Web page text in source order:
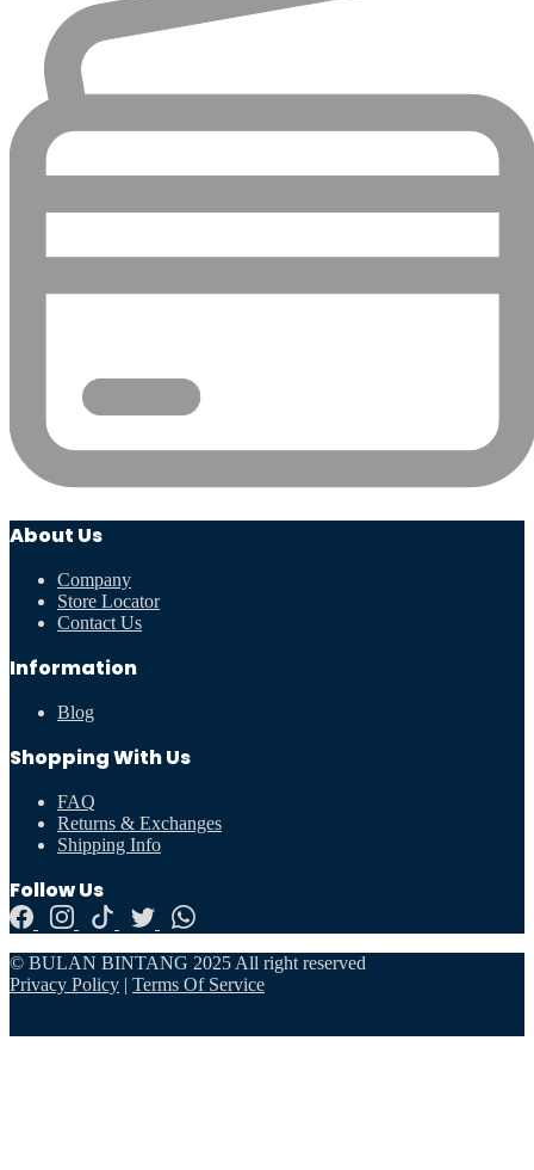
About Us
Company
Store Locator
Contact Us
Information
Blog
Shopping With Us
FAQ
Returns & Exchanges
Shipping Info
Follow Us
© BULAN BINTANG 2025 All right reserved
Privacy Policy | Terms Of Service